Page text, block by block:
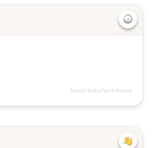
Event lasts for 4 hours.